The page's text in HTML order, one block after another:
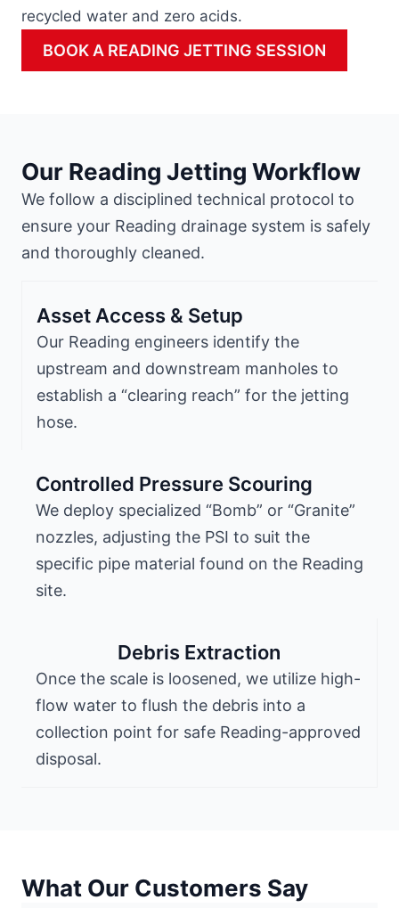
recycled water and zero acids.
BOOK A READING JETTING SESSION
Our Reading Jetting Workflow
We follow a disciplined technical protocol to
ensure your Reading drainage system is safely
and thoroughly cleaned.
Asset Access & Setup
Our Reading engineers identify the
upstream and downstream manholes to
establish a “clearing reach” for the jetting
hose.
Controlled Pressure Scouring
We deploy specialized “Bomb” or “Granite”
nozzles, adjusting the PSI to suit the
specific pipe material found on the Reading
site.
Debris Extraction
Once the scale is loosened, we utilize high-
flow water to flush the debris into a
collection point for safe Reading-approved
disposal.
What Our Customers Say